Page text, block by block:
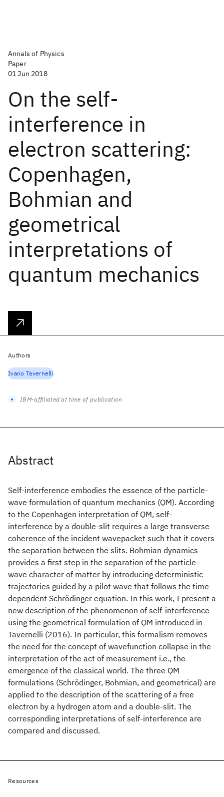
Annals of Physics
Paper
01 Jun 2018
On the self-
interference in
electron scattering:
Copenhagen,
Bohmian and
geometrical
interpretations of
quantum mechanics
Abstract
Self-interference embodies the essence of the particle-
wave formulation of quantum mechanics (QM). According
to the Copenhagen interpretation of QM, self-
interference by a double-slit requires a large transverse
coherence of the incident wavepacket such that it covers
the separation between the slits. Bohmian dynamics
provides a first step in the separation of the particle-
wave character of matter by introducing deterministic
trajectories guided by a pilot wave that follows the time-
dependent Schrödinger equation. In this work, I present a
new description of the phenomenon of self-interference
using the geometrical formulation of QM introduced in
Tavernelli (2016). In particular, this formalism removes
the need for the concept of wavefunction collapse in the
interpretation of the act of measurement i.e., the
emergence of the classical world. The three QM
formulations (Schrödinger, Bohmian, and geometrical) are
applied to the description of the scattering of a free
electron by a hydrogen atom and a double-slit. The
corresponding interpretations of self-interference are
compared and discussed.
Authors
Ivano Tavernelli
IBM-affiliated at time of publication
Resources